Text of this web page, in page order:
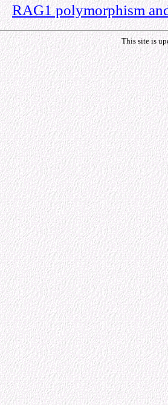
RAG1 polymorphism
This site is